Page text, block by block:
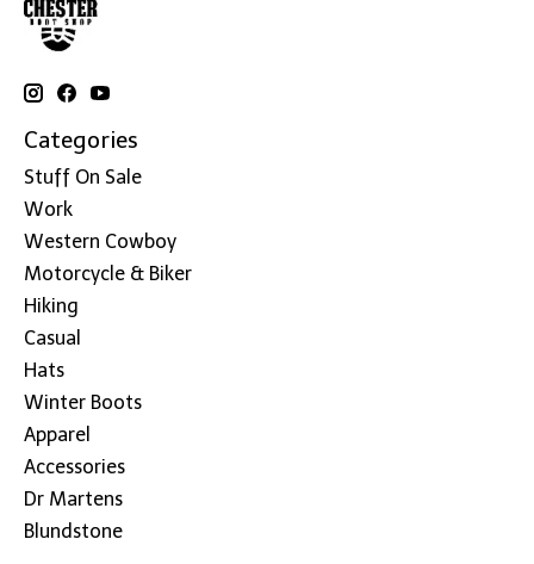
Categories
Stuff On Sale
Work
Western Cowboy
Motorcycle & Biker
Hiking
Casual
Hats
Winter Boots
Apparel
Accessories
Dr Martens
Blundstone